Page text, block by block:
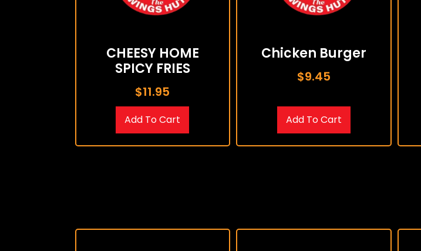
CHEESY HOME
SPICY FRIES
$11.95
Add To Cart
Chicken Burger
$9.45
Add To Cart